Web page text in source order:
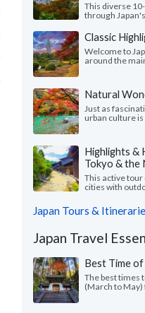
This diverse
through
Classic
Welcome to
around the
Natural
Just as
urban culture is
Highlights &
Tokyo & the
This active tour
cities with
Japan Tours &
Japan Travel
Best Time
The best times
(March to May)